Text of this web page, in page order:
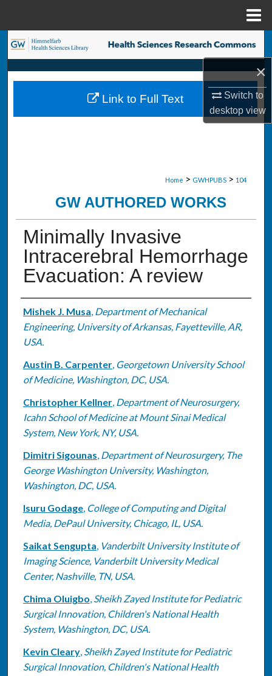
×
Switch to
desktopview
Search
Browse Collections
My Account
Home > GWHPUBS > 104
GW AUTHORED WORKS
Minimally Invasive
Intracerebral Hemorrhage
Evacuation: A review
Authors
Mishek J. Musa, Department of Mechanical
Engineering, University of Arkansas, Fayetteville, AR,
USA.
Austin B. Carpenter, Georgetown University School
of Medicine, Washington, DC, USA.
Christopher Kellner, Department of Neurosurgery,
Icahn School of Medicine at Mount Sinai Medical
System, New York, NY, USA.
Dimitri Sigounas, Department of Neurosurgery, The
George Washington University, Washington,
Washington, DC, USA.
Isuru Godage, College of Computing and Digital
Media, DePaul University, Chicago, IL, USA.
Saikat Sengupta, Vanderbilt University Institute of
Imaging Science, Vanderbilt University Medical
Center, Nashville, TN, USA.
Chima Oluigbo, Sheikh Zayed Institute for Pediatric
Surgical Innovation, Children's National Health
System, Washington, DC, USA.
Kevin Cleary, Sheikh Zayed Institute for Pediatric
Surgical Innovation, Children's National Health
Link to Full Text